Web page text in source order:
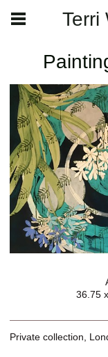
Terri
36.75
Private collection,